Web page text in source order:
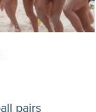
pairs